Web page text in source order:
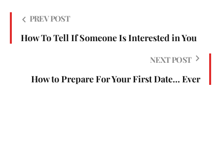
PREV POST
How To Tell If Someone Is Interested in You
NEXT POST
How to Prepare For Your First Date... Ever